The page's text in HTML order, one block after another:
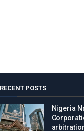
RECENT POSTS
Nigeria